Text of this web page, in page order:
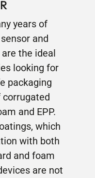
years of
and
the ideal
looking for
packaging
and EPP.
which
with both
and foam
are not